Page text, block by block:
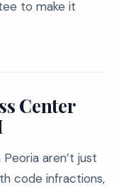
to make it
Center
aren’t just
code infractions,